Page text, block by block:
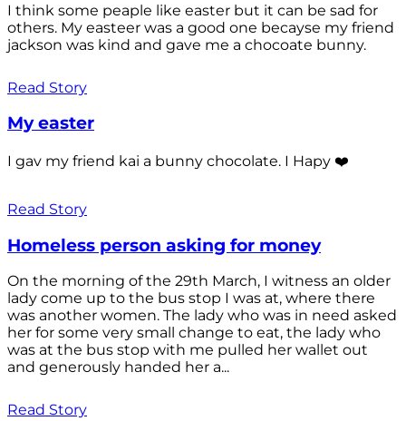
I think some peaple like easter but it can be sad for
others. My easteer was a good one becayse my friend
jackson was kind and gave me a chocoate bunny.
Read Story
My easter
I gav my friend kai a bunny chocolate. I Hapy ❤️
Read Story
Homeless person asking for money
On the morning of the 29th March, I witness an older
lady come up to the bus stop I was at, where there
was another women. The lady who was in need asked
her for some very small change to eat, the lady who
was at the bus stop with me pulled her wallet out
and generously handed her a...
Read Story